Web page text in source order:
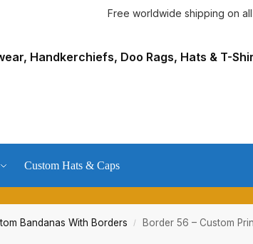
Free worldwide shipping on
Custom Hats & Caps
Bandanas With Borders / Border 56 – Custom